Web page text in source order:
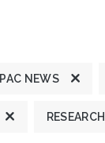
NEWS
RESEARCH